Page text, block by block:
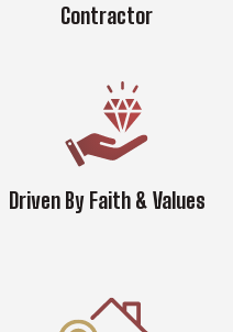
Contractor
Driven By Faith & Values